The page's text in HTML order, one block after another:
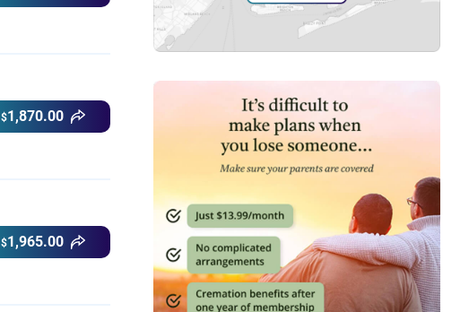
$1,870.00
$1,965.00